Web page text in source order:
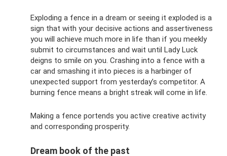
Exploding a fence in a dream or seeing it exploded is a
sign that with your decisive actions and assertiveness
you will achieve much more in life than if you meekly
submit to circumstances and wait until Lady Luck
deigns to smile on you. Crashing into a fence with a
car and smashing it into pieces is a harbinger of
unexpected support from yesterday’s competitor. A
burning fence means a bright streak will come in life.
Making a fence portends you active creative activity
and corresponding prosperity.
Dream book of the past